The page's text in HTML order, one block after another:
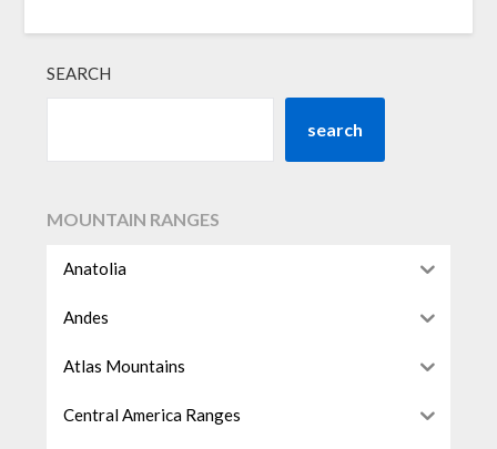
SEARCH
search
MOUNTAIN RANGES
Anatolia
Andes
Atlas Mountains
Central America Ranges